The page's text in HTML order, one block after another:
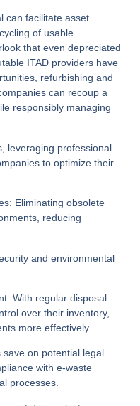
can facilitate asset
of usable
that even depreciated
ITAD providers have
refurbishing and
can recoup a
responsibly managing
leveraging professional
to optimize their
Eliminating obsolete
reducing
With regular disposal
over their inventory,
more effectively.
save on potential legal
with e-waste
processes.